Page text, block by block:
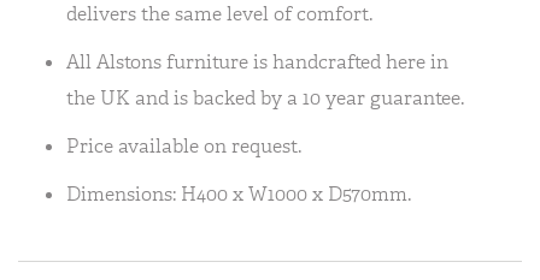
delivers the same level of comfort.
All Alstons furniture is handcrafted here in
the UK and is backed by a 10 year guarantee.
Price available on request.
Dimensions: H400 x W1000 x D570mm.